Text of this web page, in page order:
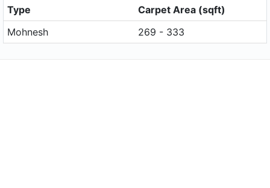
Type
Carpet Area (sqft)
Mohnesh
269 - 333